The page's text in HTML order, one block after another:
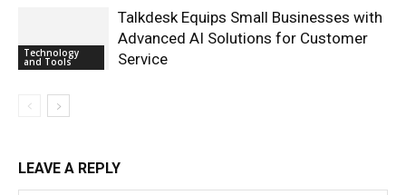
Technology
and Tools
Talkdesk Equips Small Businesses with
Advanced AI Solutions for Customer
Service
LEAVE A REPLY